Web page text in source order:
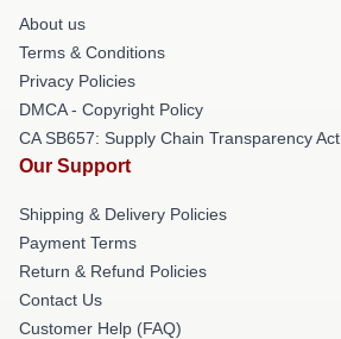
About us
Terms & Conditions
Privacy Policies
DMCA - Copyright Policy
CA SB657: Supply Chain Transparency Act
Our Support
Shipping & Delivery Policies
Payment Terms
Return & Refund Policies
Contact Us
Customer Help (FAQ)